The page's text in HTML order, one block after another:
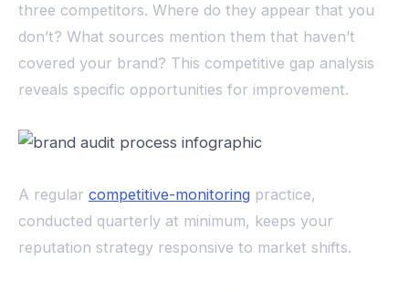
three competitors. Where do they appear that you
don’t? What sources mention them that haven’t
covered your brand? This competitive gap analysis
reveals specific opportunities for improvement.
A regular competitive-monitoring practice,
conducted quarterly at minimum, keeps your
reputation strategy responsive to market shifts.